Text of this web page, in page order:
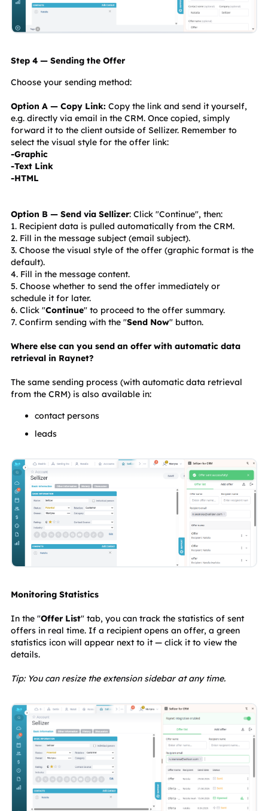
Step 4 — Sending the Offer
Choose your sending method:
Option A — Copy Link: Copy the link and send it yourself,
e.g. directly via email in the CRM. Once copied, simply
forward it to the client outside of Sellizer. Remember to
select the visual style for the offer link:
-Graphic
-Text Link
-HTML
Option B — Send via Sellizer: Click "Continue", then:
1. Recipient data is pulled automatically from the CRM.
2. Fill in the message subject (email subject).
3. Choose the visual style of the offer (graphic format is the
default).
4. Fill in the message content.
5. Choose whether to send the offer immediately or
schedule it for later.
6. Click "Continue" to proceed to the offer summary.
7. Confirm sending with the "Send Now" button.
Where else can you send an offer with automatic data
retrieval in Raynet?
The same sending process (with automatic data retrieval
from the CRM) is also available in:
contact persons
leads
Monitoring Statistics
In the "Offer List" tab, you can track the statistics of sent
offers in real time. If a recipient opens an offer, a green
statistics icon will appear next to it — click it to view the
details.
Tip: You can resize the extension sidebar at any time.